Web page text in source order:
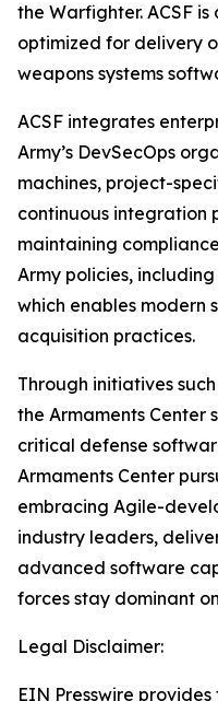
the Warfighter. ACSF
optimized for delivery
weapons systems
ACSF integrates
Army’s DevSecOps
machines, project-
continuous integration
maintaining
Army policies,
which enables modern
acquisition practices.
Through initiatives such
the Armaments Center
critical defense
Armaments Center
embracing Agile-
industry leaders,
advanced software
forces stay dominant
Legal Disclaimer:
EIN Presswire